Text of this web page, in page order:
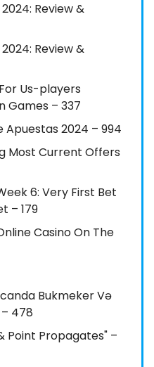
Review &
Review &
Us-players
Games – 337
Apuestas 2024 – 994
Most Current Offers
6: Very First Bet
– 179
Casino On The
Bukmeker Və
478
Point Propagates" –